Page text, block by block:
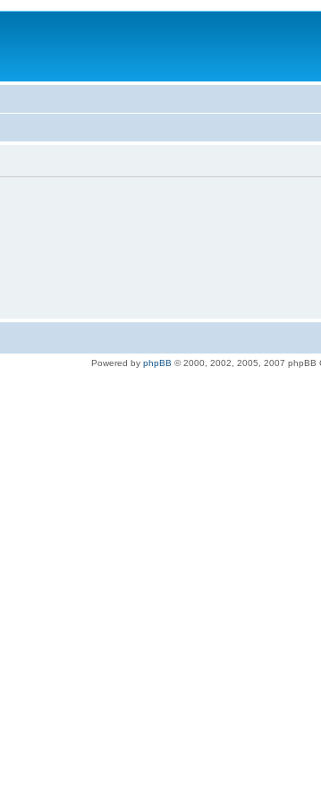
Powered by phpBB © 2000, 2002, 2005, 2007 phpBB